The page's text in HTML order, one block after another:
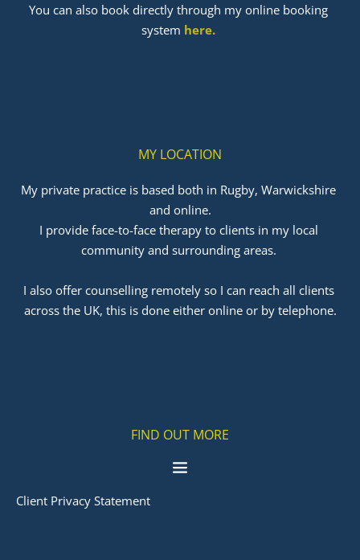
FIND OUT MORE
Client Privacy Statement
MY LOCATION
My private practice is based both in Rugby, Warwickshire
and online.
I provide face-to-face therapy to clients in my local
community and surrounding areas.
﻿I also offer counselling remotely so I can reach all clients
across the UK, this is done either online or by telephone.
You can also book directly through my online booking
system here.